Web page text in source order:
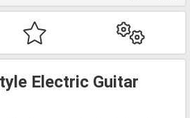
Electric Guitar